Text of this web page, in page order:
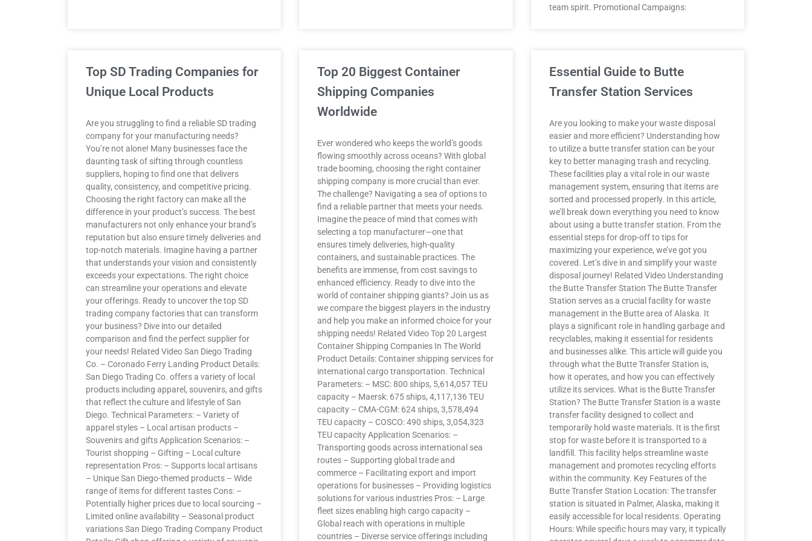
team spirit. Promotional Campaigns:
Top SD Trading Companies for
Unique Local Products
Are you struggling to find a reliable SD trading
company for your manufacturing needs?
You’re not alone! Many businesses face the
daunting task of sifting through countless
suppliers, hoping to find one that delivers
quality, consistency, and competitive pricing.
Choosing the right factory can make all the
difference in your product’s success. The best
manufacturers not only enhance your brand’s
reputation but also ensure timely deliveries and
top-notch materials. Imagine having a partner
that understands your vision and consistently
exceeds your expectations. The right choice
can streamline your operations and elevate
your offerings. Ready to uncover the top SD
trading company factories that can transform
your business? Dive into our detailed
comparison and find the perfect supplier for
your needs! Related Video San Diego Trading
Co. – Coronado Ferry Landing Product Details:
San Diego Trading Co. offers a variety of local
products including apparel, souvenirs, and gifts
that reflect the culture and lifestyle of San
Diego. Technical Parameters: – Variety of
apparel styles – Local artisan products –
Souvenirs and gifts Application Scenarios: –
Tourist shopping – Gifting – Local culture
representation Pros: – Supports local artisans
– Unique San Diego-themed products – Wide
range of items for different tastes Cons: –
Potentially higher prices due to local sourcing –
Limited online availability – Seasonal product
variations San Diego Trading Company Product
Top 20 Biggest Container
Shipping Companies
Worldwide
Ever wondered who keeps the world’s goods
flowing smoothly across oceans? With global
trade booming, choosing the right container
shipping company is more crucial than ever.
The challenge? Navigating a sea of options to
find a reliable partner that meets your needs.
Imagine the peace of mind that comes with
selecting a top manufacturer—one that
ensures timely deliveries, high-quality
containers, and sustainable practices. The
benefits are immense, from cost savings to
enhanced efficiency. Ready to dive into the
world of container shipping giants? Join us as
we compare the biggest players in the industry
and help you make an informed choice for your
shipping needs! Related Video Top 20 Largest
Container Shipping Companies In The World
Product Details: Container shipping services for
international cargo transportation. Technical
Parameters: – MSC: 800 ships, 5,614,057 TEU
capacity – Maersk: 675 ships, 4,117,136 TEU
capacity – CMA-CGM: 624 ships, 3,578,494
TEU capacity – COSCO: 490 ships, 3,054,323
TEU capacity Application Scenarios: –
Transporting goods across international sea
routes – Supporting global trade and
commerce – Facilitating export and import
operations for businesses – Providing logistics
solutions for various industries Pros: – Large
fleet sizes enabling high cargo capacity –
Global reach with operations in multiple
countries – Diverse service offerings including
Essential Guide to Butte
Transfer Station Services
Are you looking to make your waste disposal
easier and more efficient? Understanding how
to utilize a butte transfer station can be your
key to better managing trash and recycling.
These facilities play a vital role in our waste
management system, ensuring that items are
sorted and processed properly. In this article,
we’ll break down everything you need to know
about using a butte transfer station. From the
essential steps for drop-off to tips for
maximizing your experience, we’ve got you
covered. Let’s dive in and simplify your waste
disposal journey! Related Video Understanding
the Butte Transfer Station The Butte Transfer
Station serves as a crucial facility for waste
management in the Butte area of Alaska. It
plays a significant role in handling garbage and
recyclables, making it essential for residents
and businesses alike. This article will guide you
through what the Butte Transfer Station is,
how it operates, and how you can effectively
utilize its services. What is the Butte Transfer
Station? The Butte Transfer Station is a waste
transfer facility designed to collect and
temporarily hold waste materials. It is the first
stop for waste before it is transported to a
landfill. This facility helps streamline waste
management and promotes recycling efforts
within the community. Key Features of the
Butte Transfer Station Location: The transfer
station is situated in Palmer, Alaska, making it
easily accessible for local residents. Operating
Hours: While specific hours may vary, it typically